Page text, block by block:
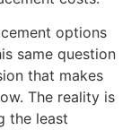
options
same question
that makes
The reality is
the least